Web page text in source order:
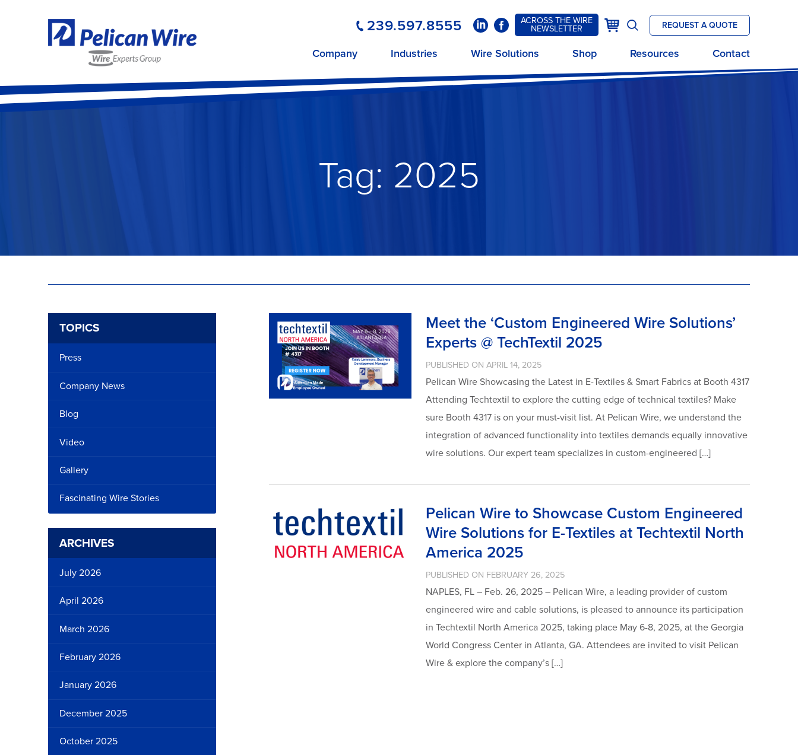
239.597.8555 LinkedInFacebookACROSS THE WIRE
NEWSLETTER
Cart
Open
search
REQUEST A QUOTE
Company Industries Wire Solutions Shop Resources Contact
Tag: 2025
Meet the ‘Custom Engineered Wire Solutions’
Experts @ TechTextil 2025
PUBLISHED ON APRIL 14, 2025
Pelican Wire Showcasing the Latest in E-Textiles & Smart Fabrics at Booth 4317
Attending Techtextil to explore the cutting edge of technical textiles? Make
sure Booth 4317 is on your must-visit list. At Pelican Wire, we understand the
integration of advanced functionality into textiles demands equally innovative
wire solutions. Our expert team specializes in custom-engineered […]
Pelican Wire to Showcase Custom Engineered
Wire Solutions for E-Textiles at Techtextil North
America 2025
PUBLISHED ON FEBRUARY 26, 2025
NAPLES, FL – Feb. 26, 2025 – Pelican Wire, a leading provider of custom
engineered wire and cable solutions, is pleased to announce its participation
in Techtextil North America 2025, taking place May 6-8, 2025, at the Georgia
World Congress Center in Atlanta, GA. Attendees are invited to visit Pelican
Wire & explore the company’s […]
TOPICS
Press
Company News
Blog
Video
Gallery
Fascinating Wire Stories
ARCHIVES
July 2026
April 2026
March 2026
February 2026
January 2026
December 2025
October 2025